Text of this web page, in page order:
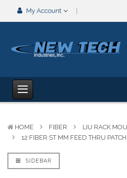
My Account
HOME FIBER
LIU RACK
12 FIBER ST MM FEED THRU
SIDEBAR